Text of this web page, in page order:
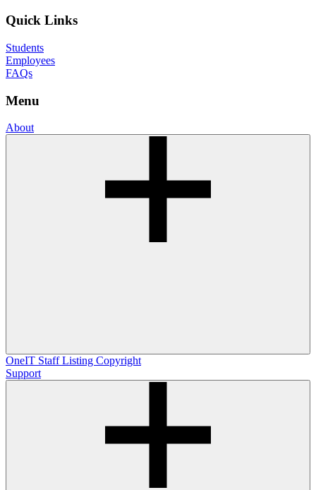
Quick Links
Students
Employees
FAQs
Menu
About
OneIT Staff Listing Copyright
Support